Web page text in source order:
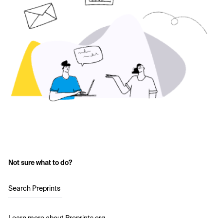
Not sure what to do?
Search Preprints